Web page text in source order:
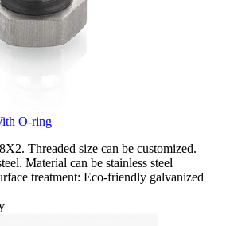
O-ring
Threaded size can be customized.
Material can be stainless steel
treatment: Eco-friendly galvanized